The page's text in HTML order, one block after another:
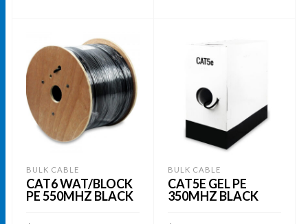
BULK CABLE
CAT6 WAT/BLOCK
PE 550MHZ BLACK
BULK CABLE
CAT5E GEL PE
350MHZ BLACK